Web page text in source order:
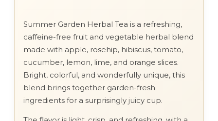
Summer Garden Herbal Tea is a refreshing,
caffeine-free fruit and vegetable herbal blend
made with apple, rosehip, hibiscus, tomato,
cucumber, lemon, lime, and orange slices.
Bright, colorful, and wonderfully unique, this
blend brings together garden-fresh
ingredients for a surprisingly juicy cup.